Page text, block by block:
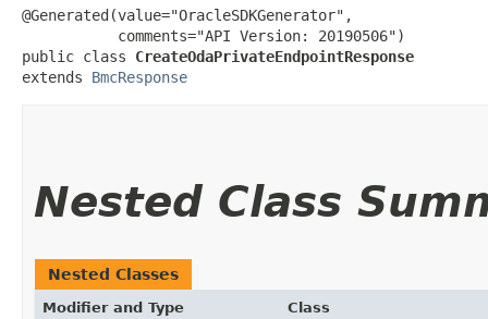
@Generated(value="OracleSDKGenerator",
           comments="API Version: 20190506")
public class CreateOdaPrivateEndpointResponse
extends BmcResponse
Nested Class
Nested Classes
Modifier and Type Class